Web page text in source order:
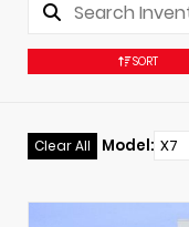
SORT
Clear All Model: X7